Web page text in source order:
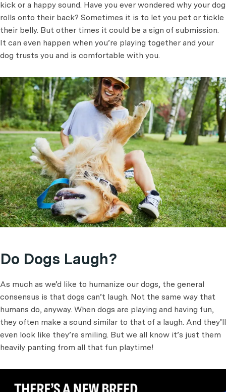
kick or a happy sound. Have you ever wondered why your dog
rolls onto their back? Sometimes it is to let you pet or tickle
their belly. But other times it could be a sign of submission.
It can even happen when you’re playing together and your
dog trusts you and is comfortable with you.
Do Dogs Laugh?
As much as we’d like to humanize our dogs, the general
consensus is that dogs can’t laugh. Not the same way that
humans do, anyway. When dogs are playing and having fun,
they often make a sound similar to that of a laugh. And they’ll
even look like they’re smiling. But we all know it’s just them
heavily panting from all that fun playtime!